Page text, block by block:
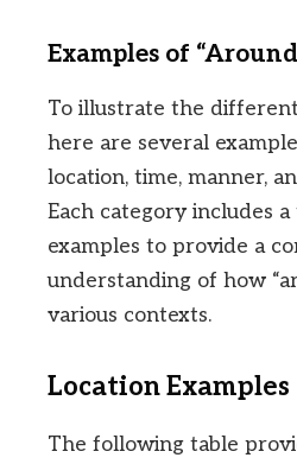
Examples of
To illustrate the different
here are several
location, time, manner,
Each category includes
examples to provide a
understanding of how
various contexts.
Location Examples
The following table